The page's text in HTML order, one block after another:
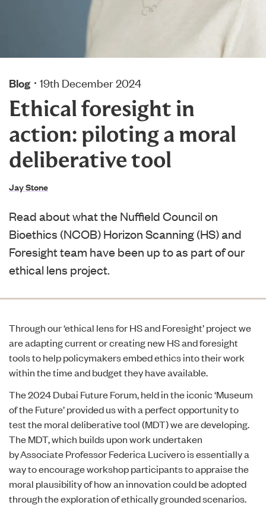
Blog 19th December 2024
Ethical foresight in
action: piloting a moral
deliberative tool
Jay Stone
Read about what the Nuffield Council on
Bioethics (NCOB) Horizon Scanning (HS) and
Foresight team have been up to as part of our
ethical lens project.
Through our ‘ethical lens for HS and Foresight’project we
are adapting current or creating new HS and foresight
tools to help policymakers embed ethics into their work
within the time and budget they have available.
The2024 Dubai Future Forum, held in the iconic‘Museum
of the Future’provided us with a perfect opportunity to
test the moral deliberative tool (MDT) we are developing.
The MDT, which builds upon work undertaken
byAssociate Professor Federica Luciverois essentially a
way to encourage workshop participants toappraise the
moral plausibility of how an innovation could be adopted
through the exploration of ethically grounded scenarios.